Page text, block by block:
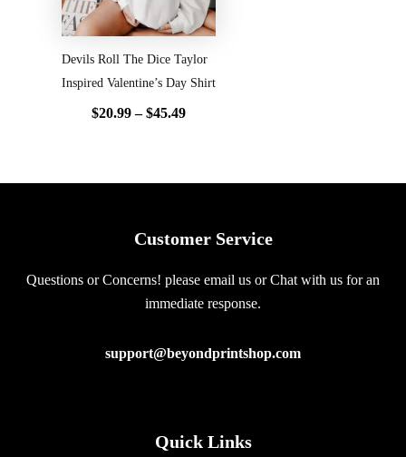
Devils Roll The Dice Taylor
Inspired Valentine’s Day Shirt
$20.99 – $45.49
Customer Service
Questions or Concerns! please email us or Chat with us for an
immediate response.
support@beyondprintshop.com
Quick Links